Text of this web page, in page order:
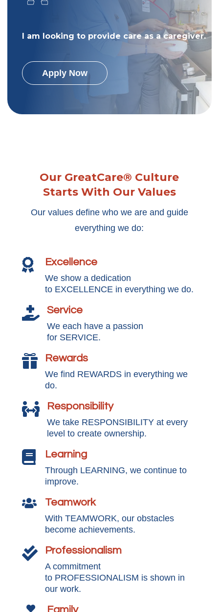
I am looking to provide care as a caregiver.
Apply Now
Our GreatCare® Culture
Starts With Our Values
Our values define who we are and guide
everything we do:
 Excellence
We show a dedication
to EXCELLENCE in everything we do.
 Service
We each have a passion
for SERVICE.
 Rewards
We find REWARDS in everything we
do.
 Responsibility
We take RESPONSIBILITY at every
level to create ownership.
 Learning
Through LEARNING, we continue to
improve.
 Teamwork
With TEAMWORK, our obstacles
become achievements.
 Professionalism
A commitment
to PROFESSIONALISM is shown in
our work.